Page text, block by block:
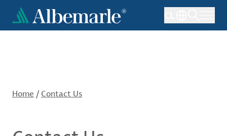
main
Home / Contact Us